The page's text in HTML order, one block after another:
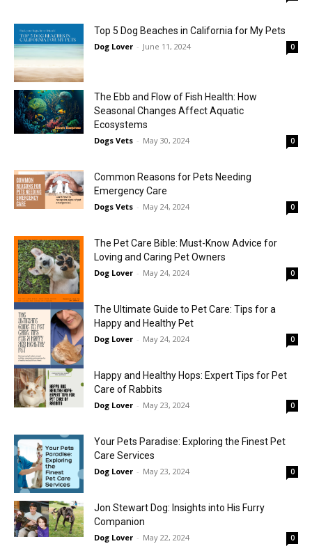
Top 5 Dog Beaches in California for My Pets
Dog Lover - June 11, 2024 0
The Ebb and Flow of Fish Health: How
Seasonal Changes Affect Aquatic
Ecosystems
Dogs Vets - May 30, 2024 0
Common Reasons for Pets Needing
Emergency Care
Dogs Vets - May 24, 2024 0
The Pet Care Bible: Must-Know Advice for
Loving and Caring Pet Owners
Dog Lover - May 24, 2024 0
The Ultimate Guide to Pet Care: Tips for a
Happy and Healthy Pet
Dog Lover - May 24, 2024 0
Happy and Healthy Hops: Expert Tips for Pet
Care of Rabbits
Dog Lover - May 23, 2024 0
Your Pets Paradise: Exploring the Finest Pet
Care Services
Dog Lover - May 23, 2024 0
Jon Stewart Dog: Insights into His Furry
Companion
Dog Lover - May 22, 2024 0